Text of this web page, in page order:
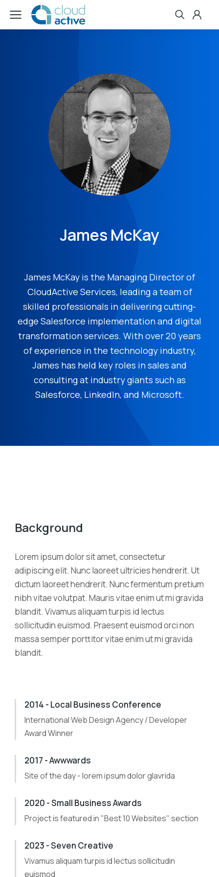
James McKay
James McKay is the Managing Director of
CloudActive Services, leading a team of
skilled professionals in delivering cutting-
edge Salesforce implementation and digital
transformation services. With over 20 years
of experience in the technology industry,
James has held key roles in sales and
consulting at industry giants such as
Salesforce, LinkedIn, and Microsoft.
Background
Lorem ipsum dolor sit amet, consectetur
adipiscing elit. Nunc laoreet ultricies hendrerit. Ut
dictum laoreet hendrerit. Nunc fermentum pretium
nibh vitae volutpat. Mauris vitae enim ut mi gravida
blandit. Vivamus aliquam turpis id lectus
sollicitudin euismod. Praesent euismod orci non
massa semper porttitor vitae enim ut mi gravida
blandit.
2014 - Local Business Conference
International Web Design Agency / Developer
Award Winner
2017 - Awwwards
Site of the day - lorem ipsum dolor glavrida
2020 - Small Business Awards
Project is featured in "Best 10 Websites" section
2023 - Seven Creative
Vivamus aliquam turpis id lectus sollicitudin
euismod